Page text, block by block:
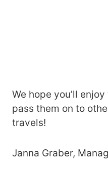
We hope you’ll
pass them on to
travels!
Janna Graber,